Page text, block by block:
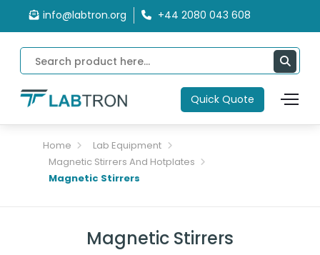
info@labtron.org +44 2080 043 608
Quick Quote
Home
Lab Equipment
Magnetic Stirrers And Hotplates
Magnetic Stirrers
Magnetic Stirrers